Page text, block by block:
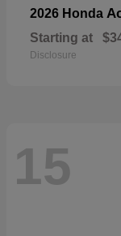
2026 Honda
Starting at
Disclosure
15